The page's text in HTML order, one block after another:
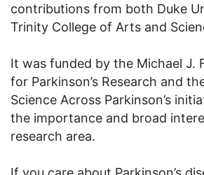
contributions from both Duke
Trinity College of Arts and
It was funded by the Michael J.
for Parkinson’s Research and
Science Across Parkinson’s
the importance and broad
research area.